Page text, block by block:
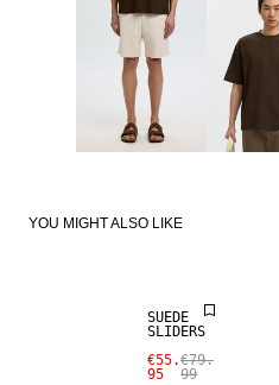
YOU MIGHT ALSO LIKE
REAL
SUEDE
SLIDERS
€55.
95
€79.
99